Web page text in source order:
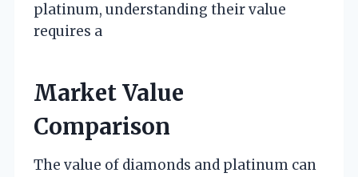
platinum, understanding their value
requires a
Market Value
Comparison
The value of diamonds and platinum can